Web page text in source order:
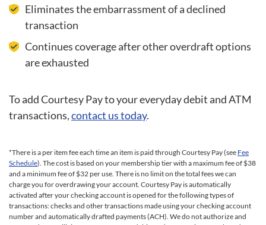
Eliminates the embarrassment of a declined
transaction
Continues coverage after other overdraft options
are exhausted
To add Courtesy Pay to your everyday debit and ATM
transactions,contact us today.
*There is a per item fee each time an item is paid through Courtesy Pay (see Fee
Schedule). The cost is based on your membership tier with a maximum fee of $38
and a minimum fee of $32 per use. There is no limit on the total fees we can
charge you for overdrawing your account. Courtesy Pay is automatically
activated after your checking account is opened for the following types of
transactions: checks and other transactions made using your checking account
number and automatically drafted payments (ACH). We do not authorize and